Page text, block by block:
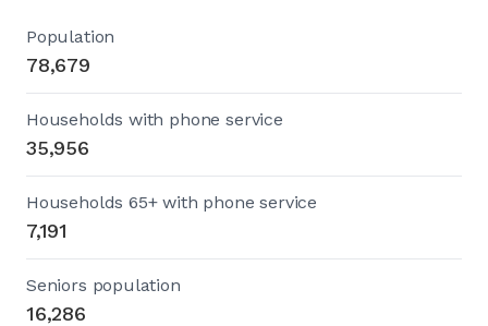
Population
78,679
Households with phone service
35,956
Households 65+ with phone service
7,191
Seniors population
16,286